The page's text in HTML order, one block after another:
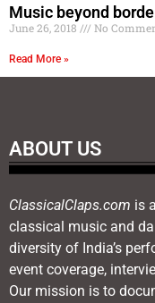
Music beyond
June 26, 2018 No
Read More »
ABOUT US
ClassicalClaps.com is
classical music and
diversity of India’s
event coverage,
Our mission is to